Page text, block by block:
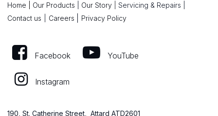
Home Our Products Our Story Servicing & Repairs
Contact us
Careers Privacy Policy
Facebook YouTube
Instagram
190, St. Catherine Street, Attard ATD2601